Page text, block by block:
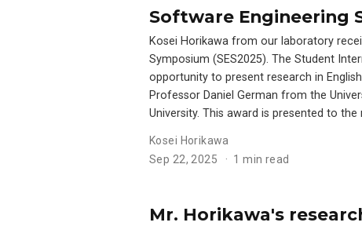
Software Engineering
Kosei Horikawa from our laboratory
Symposium (SES2025). The Student
opportunity to present research in
Professor Daniel German from the
University. This award is presented to
Kosei Horikawa
Sep 22, 2025
1 min read
Mr. Horikawa's